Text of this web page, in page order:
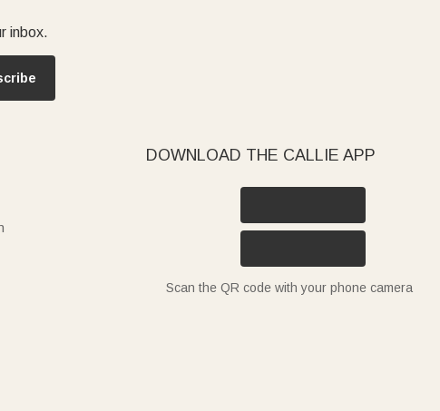
inbox.
DOWNLOAD THE CALLIE APP
Scan the QR code with your phone camera